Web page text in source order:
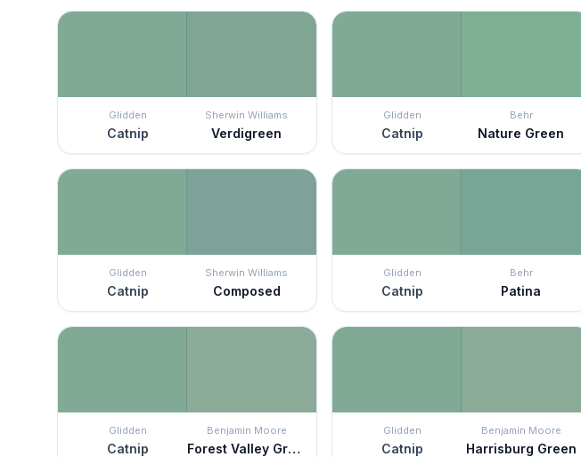
Glidden
Catnip
Sherwin Williams
Verdigreen
Glidden
Catnip
Behr
Nature Green
Glidden
Catnip
Sherwin Williams
Composed
Glidden
Catnip
Behr
Patina
Glidden
Catnip
Benjamin Moore
Forest Valley Green
Glidden
Catnip
Benjamin Moore
Harrisburg Green